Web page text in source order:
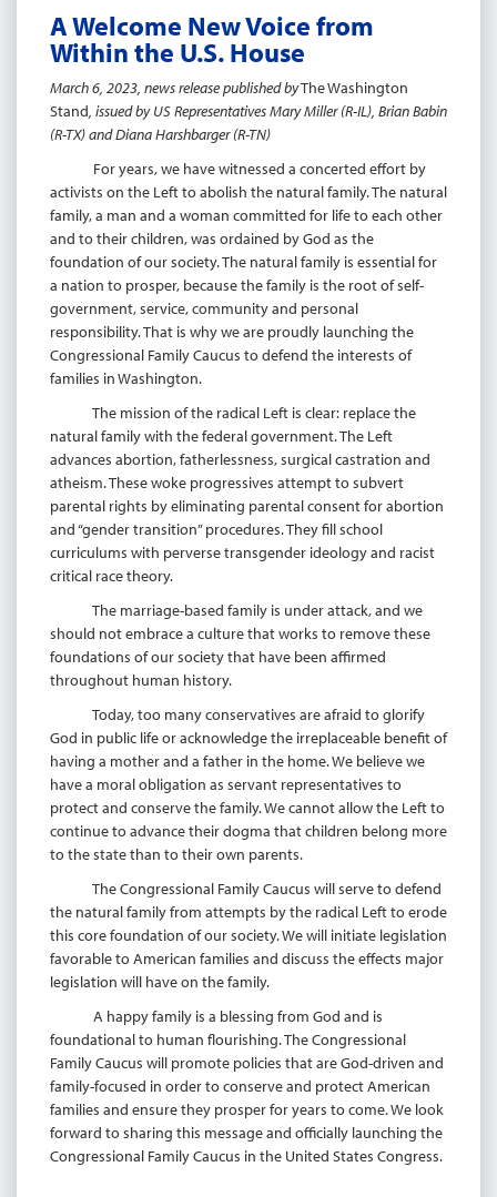
A Welcome New Voice from
Within the U.S. House
March 6, 2023, news release published byThe Washington
Stand, issued by US Representatives Mary Miller (R-IL), Brian Babin
(R-TX) and Diana Harshbarger (R-TN)
For years, we have witnessed a concerted effort by
activists on the Left to abolish the natural family. The natural
family, a man and a woman committed for life to each other
and to their children, was ordained by God as the
foundation of our society. The natural family is essential for
a nation to prosper, because the family is the root of self-
government, service, community and personal
responsibility. That is why we are proudly launching the
Congressional Family Caucus to defend the interests of
families in Washington.
The mission of the radical Left is clear: replace the
natural family with the federal government. The Left
advances abortion, fatherlessness, surgical castration and
atheism. These woke progressives attempt to subvert
parental rights by eliminating parental consent for abortion
and “gender transition” procedures. They fill school
curriculums with perverse transgender ideology and racist
critical race theory.
The marriage-based family is under attack, and we
should not embrace a culture that works to remove these
foundations of our society that have been affirmed
throughout human history.
Today, too many conservatives are afraid to glorify
God in public life or acknowledge the irreplaceable benefit of
having a mother and a father in the home. We believe we
have a moral obligation as servant representatives to
protect and conserve the family. We cannot allow the Left to
continue to advance their dogma that children belong more
to the state than to their own parents.
The Congressional Family Caucus will serve to defend
the natural family from attempts by the radical Left to erode
this core foundation of our society. We will initiate legislation
favorable to American families and discuss the effects major
legislation will have on the family.
A happy family is a blessing from God and is
foundational to human flourishing. The Congressional
Family Caucus will promote policies that are God-driven and
family-focused in order to conserve and protect American
families and ensure they prosper for years to come. We look
forward to sharing this message and officially launching the
Congressional Family Caucus in the United States Congress.